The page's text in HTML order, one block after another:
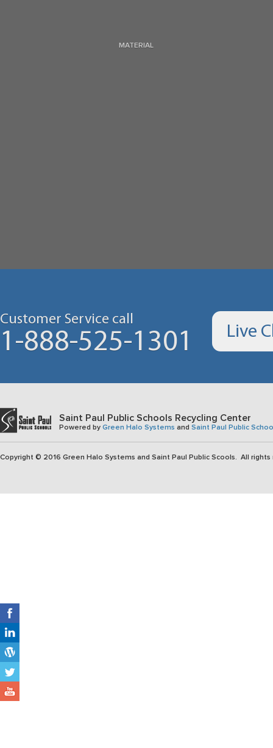
MATERIAL
Customer Service call
1-888-525-1301 Live
Saint Paul Public Schools Recycling Center
Powered byGreen Halo Systems andSaint Paul Public
Copyright © 2016 Green Halo Systems and Saint Paul Public Scools. All rights